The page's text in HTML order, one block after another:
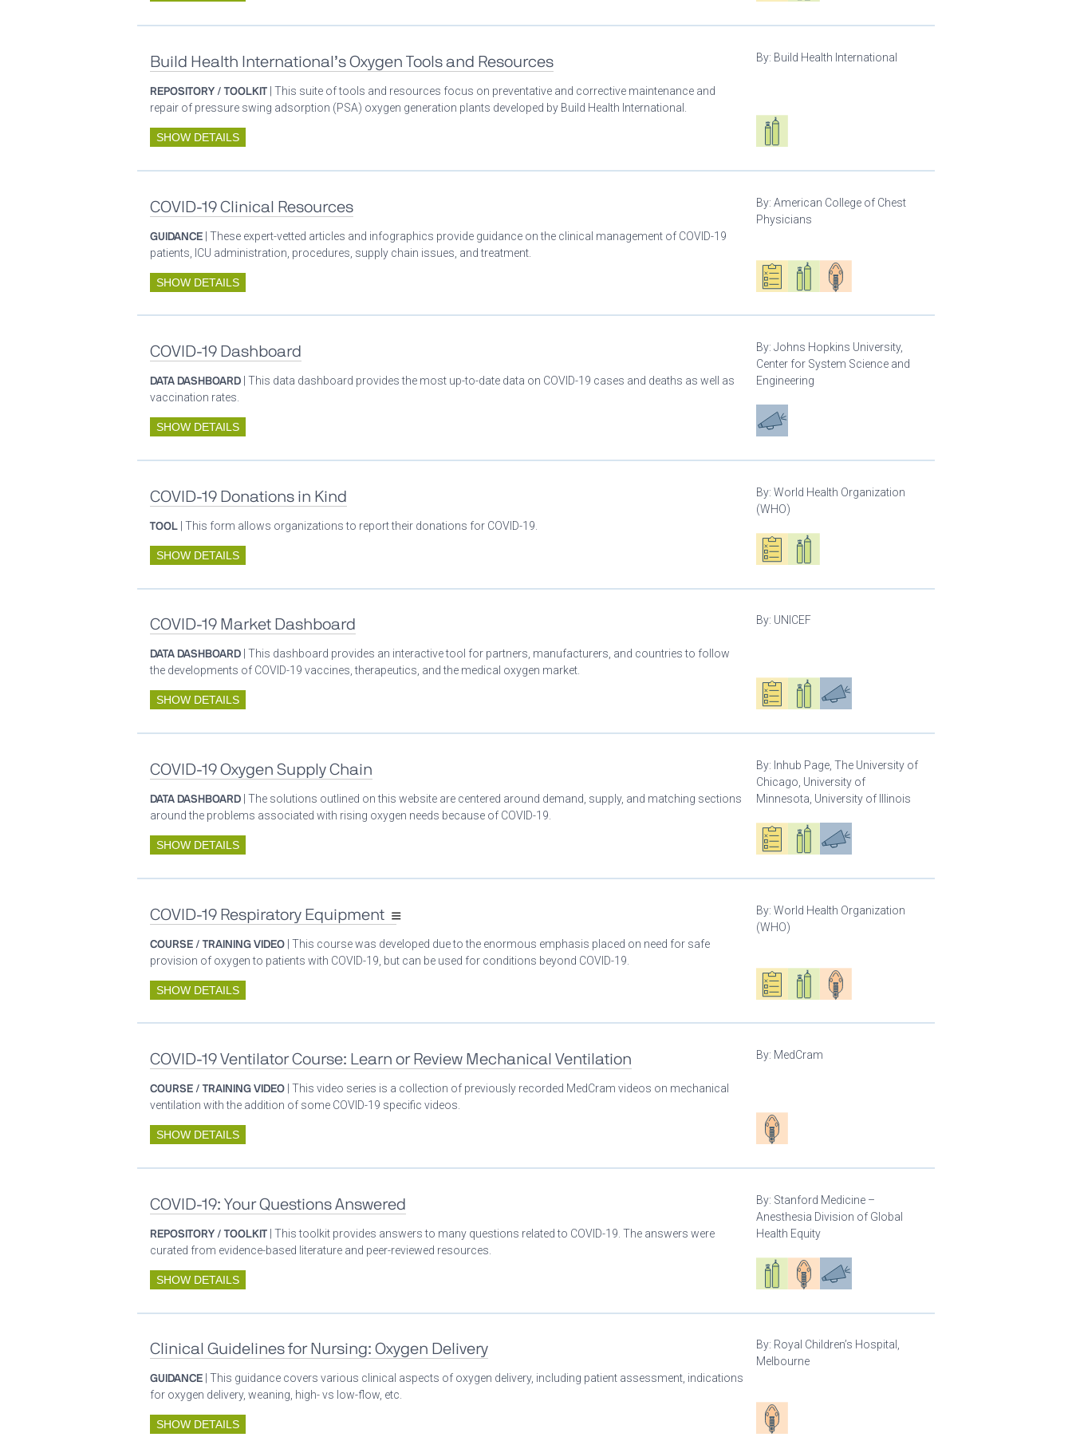
Build Health International’s Oxygen Tools and Resources
REPOSITORY / TOOLKIT | This suite of tools and resources focus on preventative and corrective maintenance and
repair of pressure swing adsorption (PSA) oxygen generation plants developed by Build Health International.
SHOW DETAILS
By: Build Health International
Respiratory care equipment
COVID-19 Clinical Resources
GUIDANCE | These expert-vetted articles and infographics provide guidance on the clinical management of COVID-19
patients, ICU administration, procedures, supply chain issues, and treatment.
SHOW DETAILS
By: American College of Chest
Physicians
Oxygen ecosystem planning
Respiratory care equipment
Patient care
COVID-19 Dashboard
DATA DASHBOARD | This data dashboard provides the most up-to-date data on COVID-19 cases and deaths as well as
vaccination rates.
SHOW DETAILS
By: Johns Hopkins University,
Center for System Science and
Engineering
Advocacy
COVID-19 Donations in Kind
TOOL | This form allows organizations to report their donations for COVID-19.
SHOW DETAILS
By: World Health Organization
(WHO)
Oxygen ecosystem planning
Respiratory care equipment
COVID-19 Market Dashboard
DATA DASHBOARD | This dashboard provides an interactive tool for partners, manufacturers, and countries to follow
the developments of COVID-19 vaccines, therapeutics, and the medical oxygen market.
SHOW DETAILS
By: UNICEF
Oxygen ecosystem planning
Respiratory care equipment
Advocacy
COVID-19 Oxygen Supply Chain
DATA DASHBOARD | The solutions outlined on this website are centered around demand, supply, and matching sections
around the problems associated with rising oxygen needs because of COVID-19.
SHOW DETAILS
By: Inhub Page, The University of
Chicago, University of
Minnesota, University of Illinois
Oxygen ecosystem planning
Respiratory care equipment
Advocacy
COVID-19 Respiratory Equipment
COURSE / TRAINING VIDEO | This course was developed due to the enormous emphasis placed on need for safe
provision of oxygen to patients with COVID-19, but can be used for conditions beyond COVID-19.
SHOW DETAILS
By: World Health Organization
(WHO)
Oxygen ecosystem planning
Respiratory care equipment
Patient care
COVID-19 Ventilator Course: Learn or Review Mechanical Ventilation
COURSE / TRAINING VIDEO | This video series is a collection of previously recorded MedCram videos on mechanical
ventilation with the addition of some COVID-19 specific videos.
SHOW DETAILS
By: MedCram
Patient care
COVID-19: Your Questions Answered
REPOSITORY / TOOLKIT | This toolkit provides answers to many questions related to COVID-19. The answers were
curated from evidence-based literature and peer-reviewed resources.
SHOW DETAILS
By: Stanford Medicine –
Anesthesia Division of Global
Health Equity
Respiratory care equipment
Patient careAdvocacy
Clinical Guidelines for Nursing: Oxygen Delivery
GUIDANCE | This guidance covers various clinical aspects of oxygen delivery, including patient assessment, indications
for oxygen delivery, weaning, high- vs low-flow, etc.
SHOW DETAILS
By: Royal Children’s Hospital,
Melbourne
Patient care